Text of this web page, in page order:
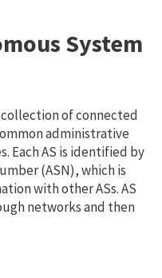
System
collection of connected
administrative
Each AS is identified by
(ASN), which is
with other ASs. AS
networks and then